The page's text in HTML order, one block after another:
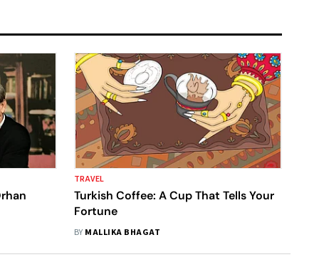
TRAVEL
Turkish Coffee: A Cup That Tells Your
Fortune
BY MALLIKA BHAGAT